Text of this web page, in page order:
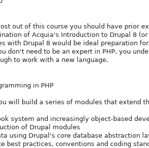
out of this course you should have prior
of Acquia's Introduction to Drupal 8
with Drupal 8 would be ideal preparation
don't need to be an expert in PHP, you
to work with a new language.
in PHP
will build a series of modules that extend
system and increasingly object-based
of Drupal modules
using Drupal's core database abstraction
best practices, conventions and coding